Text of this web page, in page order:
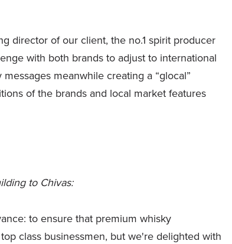
director of our client, the no.1 spirit producer
with both brands to adjust to international
meanwhile creating a “glocal”
of the brands and local market features
to Chivas:
to ensure that premium whisky
class businessmen, but we're delighted with